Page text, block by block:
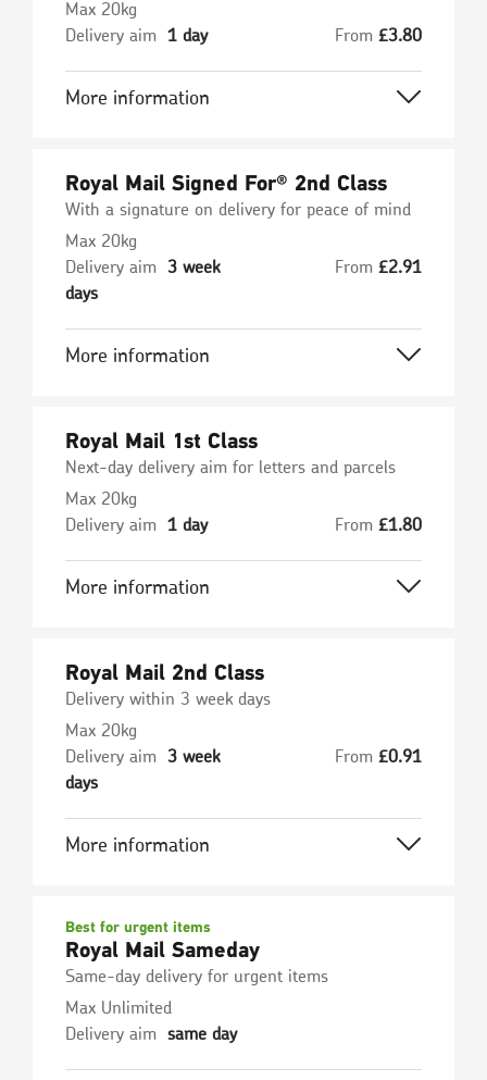
Max 20kg
Delivery aim
1 day From £3.80
More information
Royal Mail Signed For® 2nd Class
With a signature on delivery for peace of mind
Max 20kg
Delivery aim
3 week
days
From £2.91
More information
Royal Mail 1st Class
Next-day delivery aim for letters and parcels
Max 20kg
Delivery aim
1 day From £1.80
More information
Royal Mail 2nd Class
Delivery within 3 week days
Max 20kg
Delivery aim
3 week
days
From £0.91
More information
Best for urgent items
Royal Mail Sameday
Same-day delivery for urgent items
Max Unlimited
Delivery aim
same day